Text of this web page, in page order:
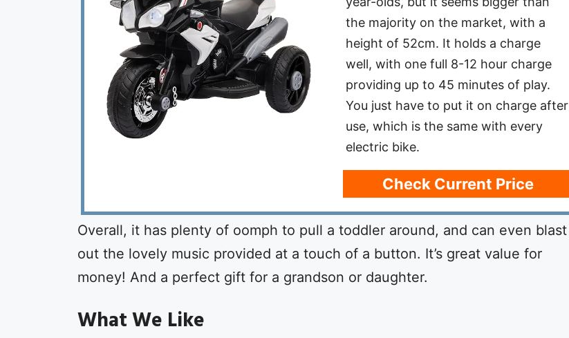
the majority on the market, with a
height of 52cm. It holds a charge
well, with one full 8-12 hour charge
providing up to 45 minutes of play.
You just have to put it on charge after
use, which is the same with every
electric bike.
Check Current Price
Overall, it has plenty of oomph to pull a toddler around, and can even blast
out the lovely music provided at a touch of a button. It’s great value for
money! And a perfect gift for a grandson or daughter.
What We Like